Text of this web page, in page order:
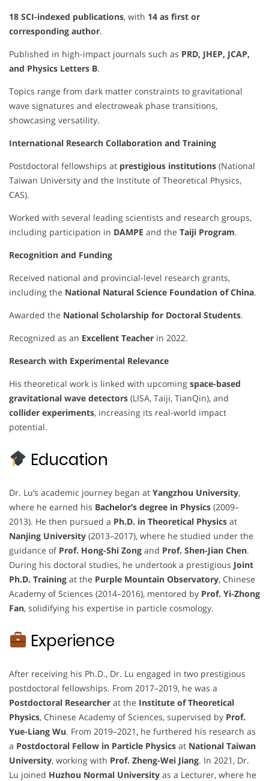
18 SCI-indexed publications, with 14 as first or
corresponding author.
Published in high-impact journals such as PRD, JHEP, JCAP,
and Physics Letters B.
Topics range from dark matter constraints to gravitational
wave signatures and electroweak phase transitions,
showcasing versatility.
International Research Collaboration and Training
Postdoctoral fellowships at prestigious institutions (National
Taiwan University and the Institute of Theoretical Physics,
CAS).
Worked with several leading scientists and research groups,
including participation in DAMPE and the Taiji Program.
Recognition and Funding
Received national and provincial-level research grants,
including the National Natural Science Foundation of China.
Awarded the National Scholarship for Doctoral Students.
Recognized as an Excellent Teacher in 2022.
Research with Experimental Relevance
His theoretical work is linked with upcoming space-based
gravitational wave detectors (LISA, Taiji, TianQin), and
collider experiments, increasing its real-world impact
potential.
Education
Dr. Lu’s academic journey began at Yangzhou University,
where he earned his Bachelor’s degree in Physics (2009–
2013). He then pursued a Ph.D. in Theoretical Physics at
Nanjing University (2013–2017), where he studied under the
guidance of Prof. Hong-Shi Zong and Prof. Shen-Jian Chen.
During his doctoral studies, he undertook a prestigious Joint
Ph.D. Training at the Purple Mountain Observatory, Chinese
Academy of Sciences (2014–2016), mentored by Prof. Yi-Zhong
Fan, solidifying his expertise in particle cosmology.
Experience
After receiving his Ph.D., Dr. Lu engaged in two prestigious
postdoctoral fellowships. From 2017–2019, he was a
Postdoctoral Researcher at the Institute of Theoretical
Physics, Chinese Academy of Sciences, supervised by Prof.
Yue-Liang Wu. From 2019–2021, he furthered his research as
a Postdoctoral Fellow in Particle Physics at National Taiwan
University, working with Prof. Zheng-Wei Jiang. In 2021, Dr.
Lu joined Huzhou Normal University as a Lecturer, where he